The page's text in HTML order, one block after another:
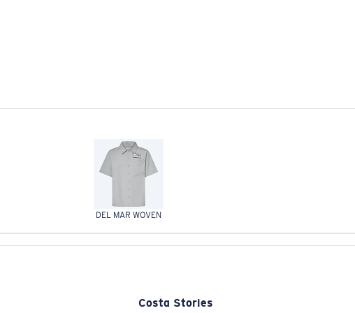
DEL MAR WOVEN
Costa Stories